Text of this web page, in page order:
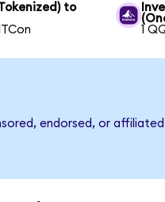
to
1
endorsed, or